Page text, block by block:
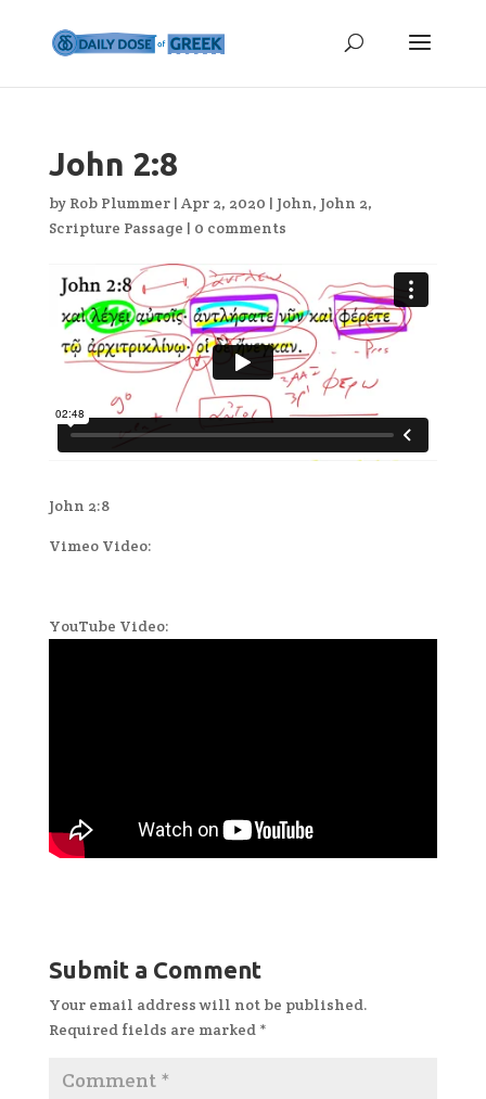
John 2:8
by Rob Plummer| Apr 2, 2020 | John, John 2,
Scripture Passage | 0 comments
John 2:8
Vimeo Video:
YouTube Video:
Submit a Comment
Your email address will not be published.
Required fields are marked *